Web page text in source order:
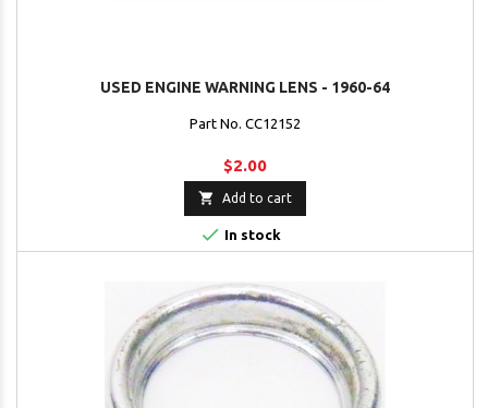
USED ENGINE WARNING LENS - 1960-64
Part No. CC12152
$2.00
 Add to cart
 In stock